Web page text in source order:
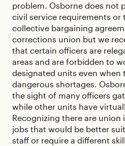
problem. Osborne does not
civil service requirements or
collective bargaining
corrections union but we
that certain officers are
areas and are forbidden to
designated units even when
dangerous shortages.
the sight of many officers
while other units have
Recognizing there are union
jobs that would be better
staff or require a different